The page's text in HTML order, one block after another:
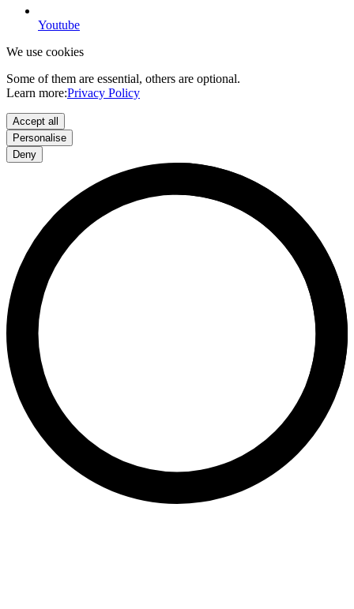
Youtube
We use cookies
Some of them are essential, others are optional.
Learn more:Privacy Policy
Accept all
Personalise
Deny